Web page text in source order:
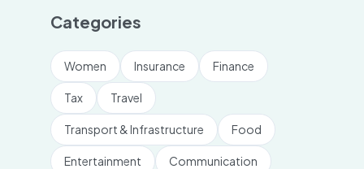
Categories
Women Insurance Finance
Tax Travel
Transport & Infrastructure Food
Entertainment Communication